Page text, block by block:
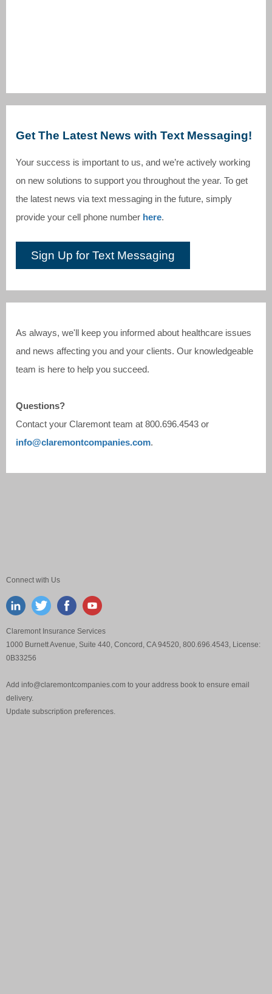
Get The Latest News with Text Messaging!
Your success is important to us, and we’re actively working
on new solutions to support you throughout the year. To get
the latest news via text messaging in the future, simply
provide your cell phone number here.
Sign Up for Text Messaging
As always, we'll keep you informed about healthcare issues
and news affecting you and your clients. Our knowledgeable
team is here to help you succeed.
Questions?
Contact your Claremont team at 800.696.4543 or
info@claremontcompanies.com.
Connect with Us
Claremont Insurance Services
1000 Burnett Avenue, Suite 440, Concord, CA 94520, 800.696.4543, License:
0B33256
Add info@claremontcompanies.com to your address book to ensure email
delivery.
Update subscription preferences.